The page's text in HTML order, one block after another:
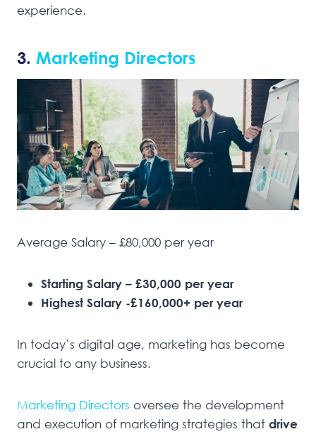
experience.
3. Marketing Directors
Average Salary – £80,000 per year
Starting Salary – £30,000 per year
Highest Salary -£160,000+ per year
In today’s digital age, marketing has become
crucial to any business.
Marketing Directors oversee the development
and execution of marketing strategies that drive